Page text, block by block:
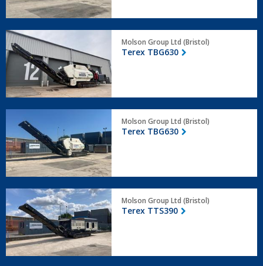
Terex
TBG630
Molson Group Ltd (Bristol)
Terex TBG630
TBG630
Molson Group Ltd (Bristol)
Terex TBG630
Terex
TTS390
Molson Group Ltd (Bristol)
Terex TTS390